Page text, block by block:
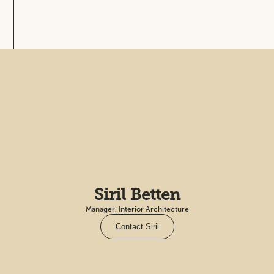
Siril Betten
Manager, Interior Architecture
Contact Siril